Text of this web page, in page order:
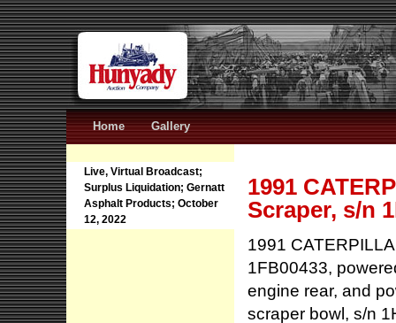
Home Gallery
Live, Virtual Broadcast;
Surplus Liquidation; Gernatt
Asphalt Products; October
12, 2022
1991
Scraper, s/n
1991
1FB00433,
engine rear, and
scraper bowl, s/n